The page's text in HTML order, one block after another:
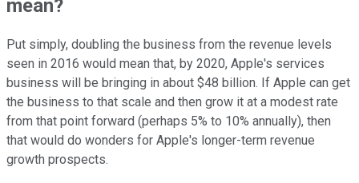
mean?
Put simply, doubling the business from the revenue levels
seen in 2016 would mean that, by 2020, Apple's services
business will be bringing in about $48 billion. If Apple can get
the business to that scale and then grow it at a modest rate
from that point forward (perhaps 5% to 10% annually), then
that would do wonders for Apple's longer-term revenue
growth prospects.